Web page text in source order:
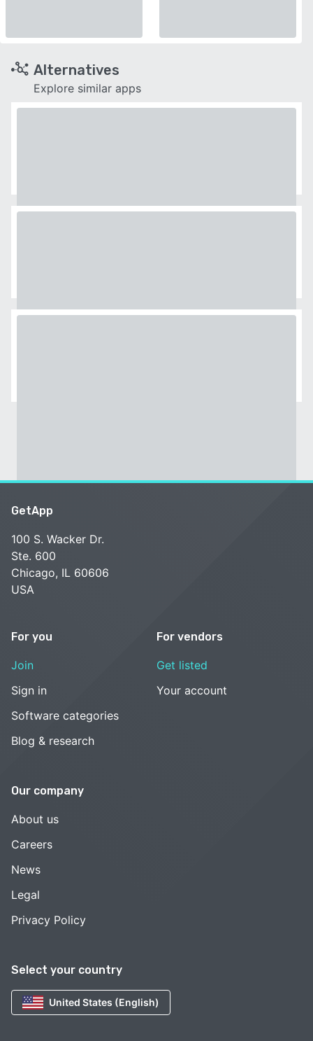
Alternatives
Explore similar apps
Select your country
United States (English)
GetApp
100 S. Wacker Dr.
Ste. 600
Chicago, IL 60606
USA
For you
Join
Sign in
Software categories
Blog & research
For vendors
Get listed
Your account
Our company
About us
Careers
News
Legal
Privacy Policy